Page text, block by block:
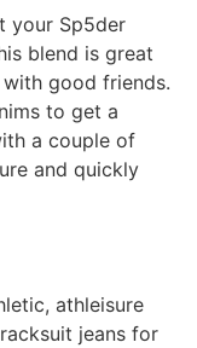
your Sp5der
blend is great
good friends.
to get a
a couple of
and quickly
athleisure
jeans for